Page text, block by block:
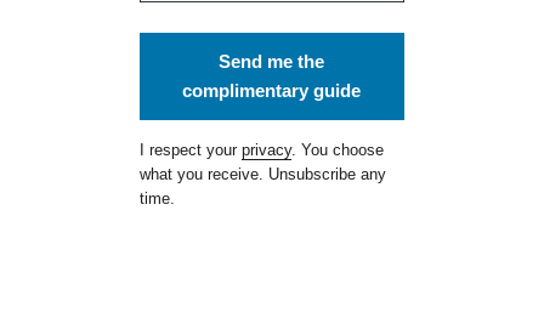
Send me the
complimentary guide
I respect yourprivacy. You choose
what you receive. Unsubscribe any
time.